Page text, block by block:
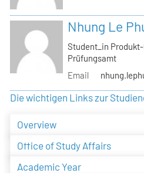
Nhung Le
Student_in
Prüfungsamt
Email
Die wichtigen Links zur
Overview
Office of Study Affairs
Academic Year